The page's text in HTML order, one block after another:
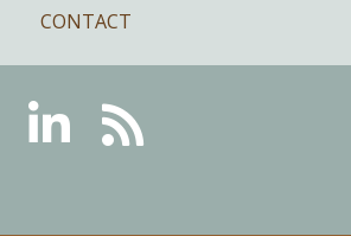
CONTACT
LinkedinRSS